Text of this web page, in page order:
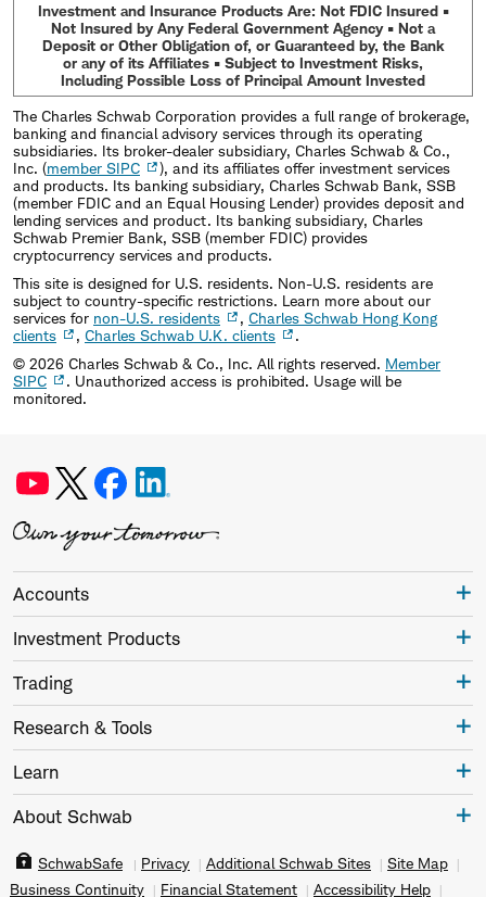
Investment and Insurance Products Are: Not FDIC Insured •
Not Insured by Any Federal Government Agency • Not a
Deposit or Other Obligation of, or Guaranteed by, the Bank
or any of its Affiliates • Subject to Investment Risks,
Including Possible Loss of Principal Amount Invested
The Charles Schwab Corporation provides a full range of brokerage,
banking and financial advisory services through its operating
subsidiaries. Its broker-dealer subsidiary, Charles Schwab & Co.,
Inc. (member SIPC
), and its affiliates offer investment services
and products. Its banking subsidiary, Charles Schwab Bank, SSB
(member FDIC and an Equal Housing Lender) provides deposit and
lending services and product. Its banking subsidiary, Charles
Schwab Premier Bank, SSB (member FDIC) provides
cryptocurrency services and products.
This site is designed for U.S. residents. Non-U.S. residents are
subject to country-specific restrictions. Learn more about our
services for non-U.S. residents , Charles Schwab Hong Kong
clients
, Charles Schwab U.K. clients
.
© 2026 Charles Schwab & Co., Inc. All rights reserved. Member
SIPC
. Unauthorized access is prohibited. Usage will be
monitored.
Accounts
Investment Products
Trading
Research & Tools
Learn
About Schwab
SchwabSafe Privacy Additional Schwab Sites
Site Map
Business Continuity
Financial Statement Accessibility Help